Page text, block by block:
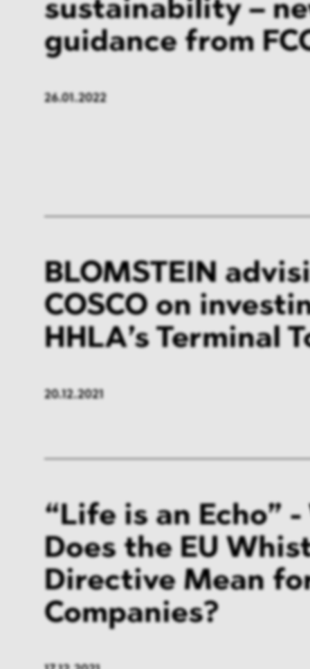
sustainability –
guidance from
26.01.2022
BLOMSTEIN
COSCO on
HHLA’s Terminal
20.12.2021
“Life is an Echo”
Does the EU
Directive Mean
Companies?